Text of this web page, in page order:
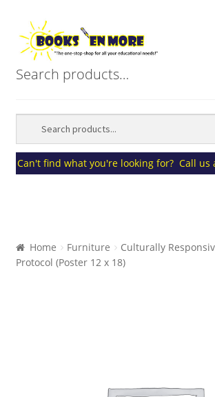
Skip
to
navigation
Skip
to
content
Search products…
Can't find what you're looking for? Call us
About Us
Home Furniture
Culturally
Protocol (Poster 12 x 18)